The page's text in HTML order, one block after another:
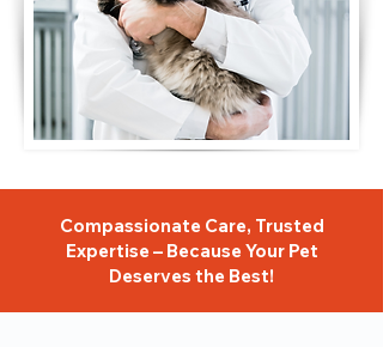
Compassionate Care, Trusted
Expertise – Because Your Pet
Deserves the Best!